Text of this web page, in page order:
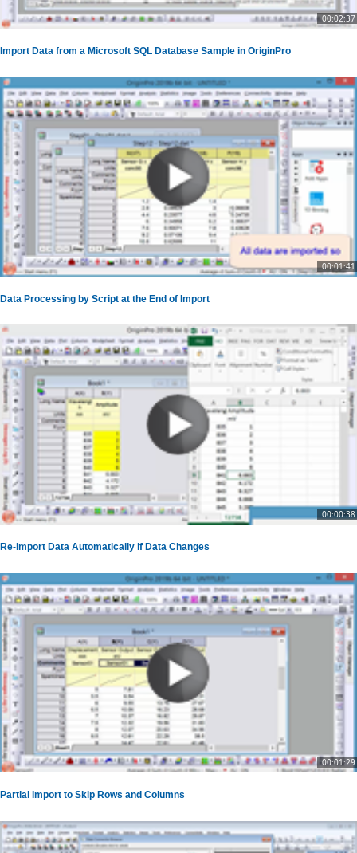
00:02:37
Import Data from a Microsoft SQL Database Sample in OriginPro
00:01:41
Data Processing by Script at the End of Import
00:00:38
Re-import Data Automatically if Data Changes
00:01:29
Partial Import to Skip Rows and Columns